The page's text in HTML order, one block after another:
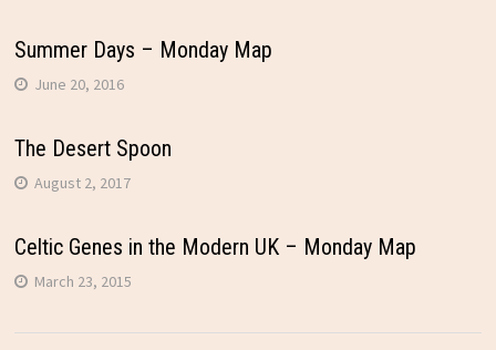
Summer Days – Monday Map
June 20, 2016
The Desert Spoon
August 2, 2017
Celtic Genes in the Modern UK – Monday Map
March 23, 2015